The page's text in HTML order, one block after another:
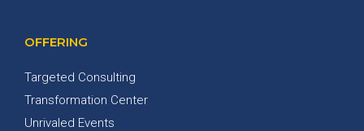
OFFERING
Targeted Consulting
Transformation Center
Unrivaled Events